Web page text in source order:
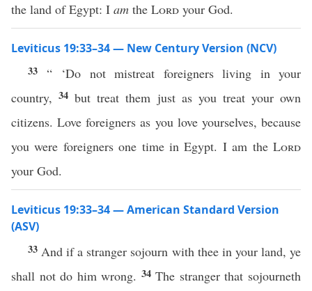
the land of Egypt: I am the Lord your God.
Leviticus 19:33–34 — New Century Version (NCV)
33 “ ‘Do not mistreat foreigners living in your
country,34but treat them just as you treat your own
citizens. Love foreigners as you love yourselves, because
you were foreigners one time in Egypt. I am the Lord
your God.
Leviticus 19:33–34 — American Standard Version
(ASV)
33 And if a stranger sojourn with thee in your land, ye
shall not do him wrong. 34The stranger that sojourneth